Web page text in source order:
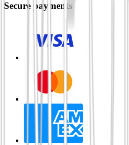
Secure payments